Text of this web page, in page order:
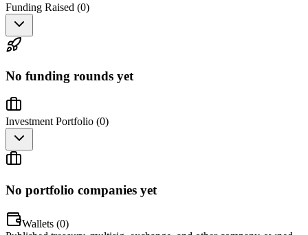
Funding Raised (0)
No funding rounds yet
Investment Portfolio (0)
No portfolio companies yet
Wallets (0)